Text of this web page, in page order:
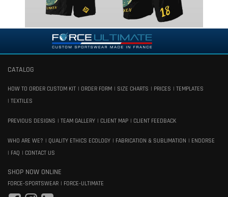
CATALOG
HOW TO ORDER CUSTOM KIT ORDER FORM SIZE CHARTS PRICES
TEMPLATES
TEXTILES
PREVIOUS DESIGNS TEAM GALLERY CLIENT MAP CLIENT FEEDBACK
WHO ARE WE? QUALITY ETHICS ECOLOGY FABRICATION & SUBLIMATION
ENDORSE
FAQ
CONTACT US
SHOP NOW ONLINE
FORCE-SPORTSWEAR FORCE-ULTIMATE